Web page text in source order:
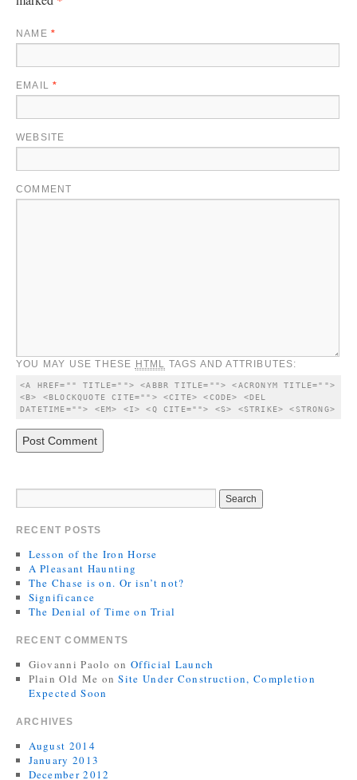
NAME *
EMAIL*
WEBSITE
COMMENT
YOU MAY USE THESE HTML TAGS AND ATTRIBUTES:
<A HREF="" TITLE=""> <ABBR TITLE=""> <ACRONYM TITLE="">
<B> <BLOCKQUOTE CITE=""> <CITE> <CODE> <DEL
RECENT POSTS
Lesson of the Iron Horse
A Pleasant Haunting
The Chase is on. Or isn’t not?
Significance
The Denial of Time on Trial
RECENT COMMENTS
Giovanni Paolo on Official Launch
Plain Old Me onSite Under Construction, Completion
Expected Soon
ARCHIVES
August 2014
January 2013
December 2012